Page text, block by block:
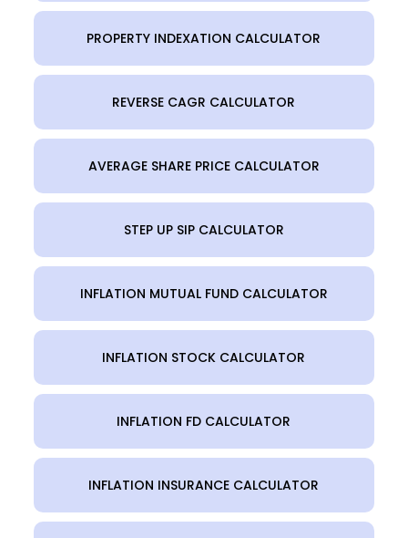
PROPERTY INDEXATION CALCULATOR
REVERSE CAGR CALCULATOR
AVERAGE SHARE PRICE CALCULATOR
STEP UP SIP CALCULATOR
INFLATION MUTUAL FUND CALCULATOR
INFLATION STOCK CALCULATOR
INFLATION FD CALCULATOR
INFLATION INSURANCE CALCULATOR